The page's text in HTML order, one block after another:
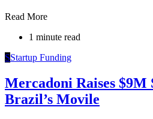
Read More
1 minute read
SStartup Funding
Mercadoni Raises $9M
Brazil’s Movile